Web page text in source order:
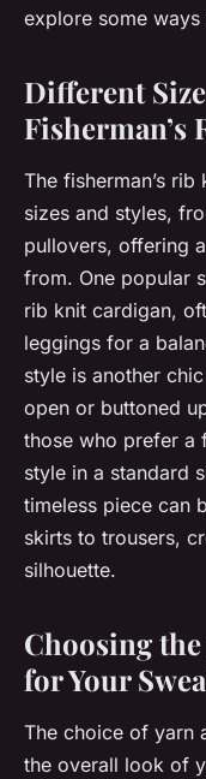
explore some
Different
Fisherman’s
The fisherman’s
sizes and styles,
pullovers, offering
from. One popular
rib knit cardigan,
leggings for a
style is another
open or buttoned
those who prefer a
style in a standard
timeless piece can
skirts to trousers,
silhouette.
Choosing
for Your
The choice of yarn
the overall look of